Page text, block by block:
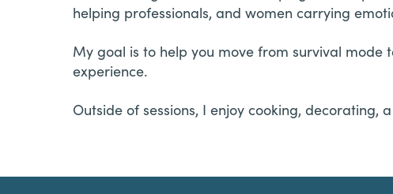
helping professionals, and women carrying
My goal is to help you move from survival
experience.
Outside of sessions, I enjoy cooking,